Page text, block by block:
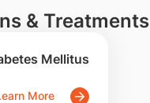
& Treatments
Mellitus
More